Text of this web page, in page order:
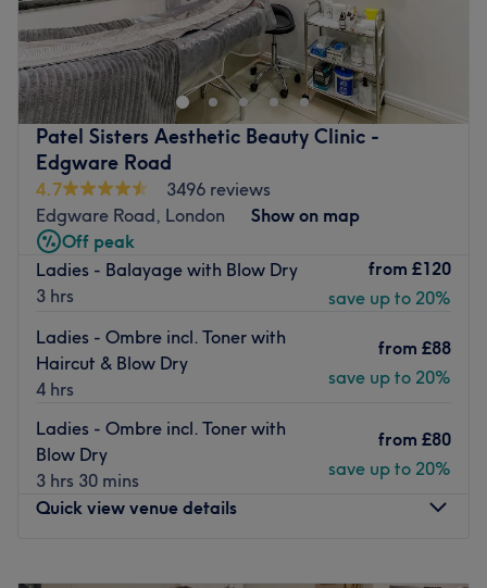
Welcome to Creative Hairstyle Lu, located in the heart of
London and a stone's throw from Marylebone station.
Whether you are looking for the latest trendy cut or the
most fashionable manicure, Creative Hairstyle Lu offers a
high level of customer service combined with expert stylist
Luciano Rodrigues and his team.
Nearest public transportation:
Just a 2 minute walk from Marylebone station. Team:
Highly experienced, professional and creative team with
over 25 years of experience.
What we like about the venue:
The atmosphere: Luxurious, comfortable, friendly and
welcoming.
WiFi and free non-alcoholic refreshments.
Patel Sisters Aesthetic Beauty Clinic -
Edgware Road
4.7
3496 reviews
Edgware Road, London
Show on map
Off peak
Ladies - Balayage with Blow Dry
3 hrs
from £120
save up to 20%
Ladies - Ombre incl. Toner with
Haircut & Blow Dry
4 hrs
from £88
save up to 20%
Ladies - Ombre incl. Toner with
Blow Dry
3 hrs 30 mins
from £80
save up to 20%
Quick view venue details